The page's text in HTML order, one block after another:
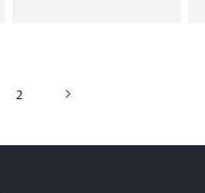
2